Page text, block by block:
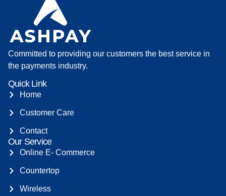
Committed to providing our customers the best service in
the payments industry.
Quick Link
Home
Customer Care
Contact
Our Service
Online E- Commerce
Countertop
Wireless